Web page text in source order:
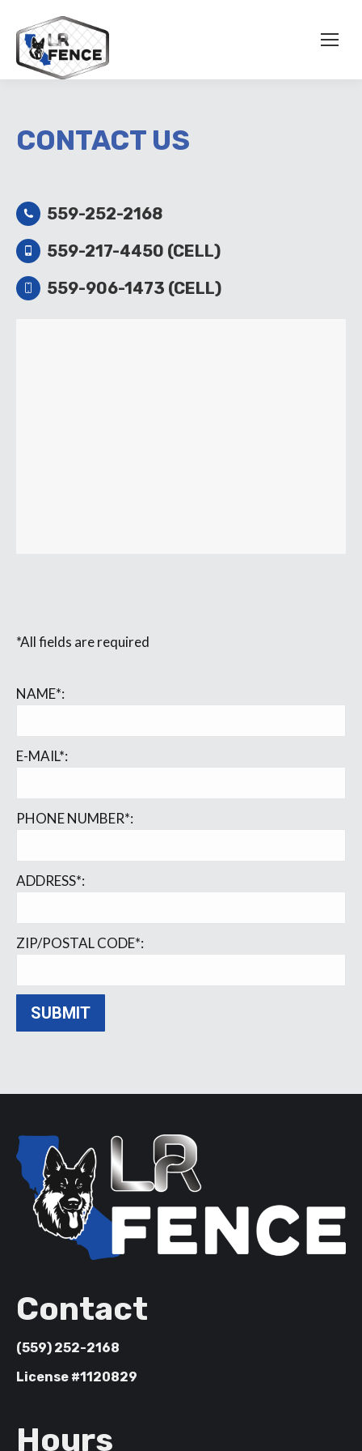
CONTACT US
559-252-2168
559-217-4450 (CELL)
559-906-1473 (CELL)
*All fields are required
NAME*:
E-MAIL*:
PHONE NUMBER*:
ADDRESS*:
ZIP/POSTAL CODE*:
Contact
(559) 252-2168
License #1120829
Hours